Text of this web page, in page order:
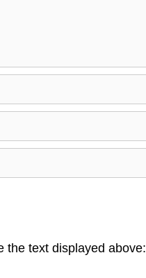
the text displayed above: